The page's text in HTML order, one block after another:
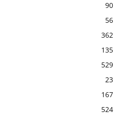
90
56
362
135
529
23
167
524